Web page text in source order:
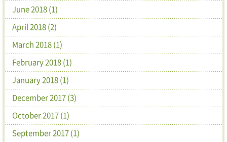
June 2018 (1)
April 2018 (2)
March 2018 (1)
February 2018 (1)
January 2018 (1)
December 2017 (3)
October 2017 (1)
September 2017 (1)